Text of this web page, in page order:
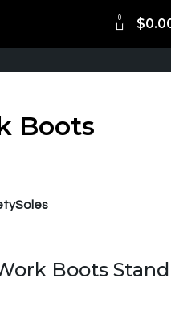
0 $
Boots
Boots Stand